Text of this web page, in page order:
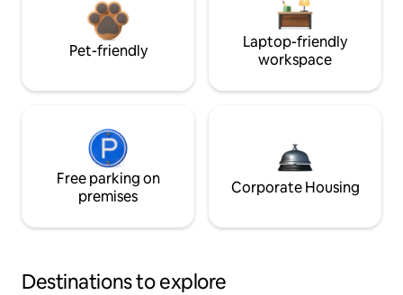
Pet-friendly
Laptop-friendly
workspace
Free parking on
premises
Corporate Housing
Destinations to explore